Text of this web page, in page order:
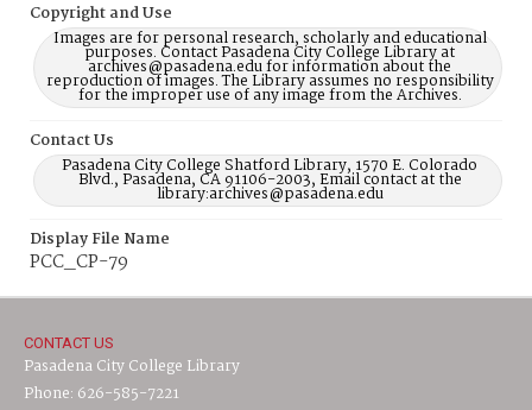
Copyright and Use
Images are for personal research, scholarly and educational
purposes. Contact Pasadena City College Library at
archives@pasadena.edu for information about the
reproduction of images. The Library assumes no responsibility
for the improper use of any image from the Archives.
Contact Us
Pasadena City College Shatford Library, 1570 E. Colorado
Blvd., Pasadena, CA 91106-2003, Email contact at the
library:archives@pasadena.edu
Display File Name
PCC_CP-79
CONTACT US
Pasadena City College Library
Phone: 626-585-7221